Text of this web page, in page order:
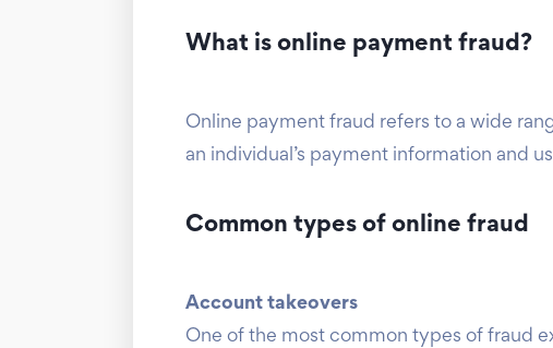
What is online payment fraud?
Online payment fraud refers to a wide
an individual’s payment information and
Common types of online fraud
Account takeovers
One of the most common types of fraud